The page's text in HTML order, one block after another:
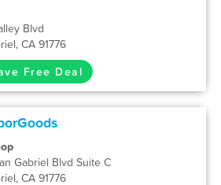
Blvd
CA 91776
Free Deal
Gabriel Blvd Suite C
CA 91776